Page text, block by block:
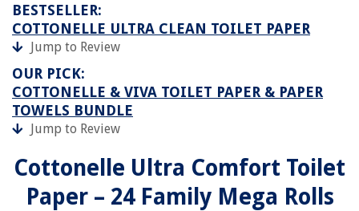
BESTSELLER:
COTTONELLE ULTRA CLEAN TOILET PAPER
Jump to Review
OUR PICK:
COTTONELLE & VIVA TOILET PAPER & PAPER
TOWELS BUNDLE
Jump to Review
Cottonelle Ultra Comfort Toilet
Paper – 24 Family Mega Rolls